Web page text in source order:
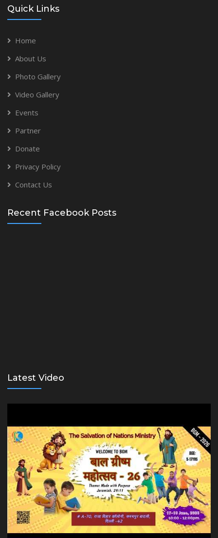
Quick Links
Home
About Us
Photo Gallery
Video Gallery
Events
Partner
Donate
Privacy Policy
Contact Us
Recent Facebook Posts
Latest Video